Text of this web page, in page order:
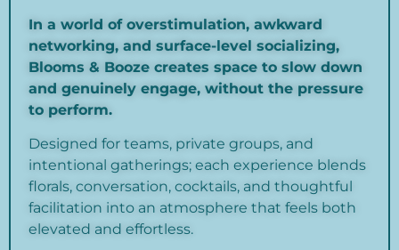
In a world of overstimulation, awkward
networking, and surface-level socializing,
Blooms & Booze creates space to slow down
and genuinely engage, without the pressure
to perform.
Designed for teams, private groups, and
intentional gatherings; each experience blends
florals, conversation, cocktails, and thoughtful
facilitation into an atmosphere that feels both
elevated and effortless.